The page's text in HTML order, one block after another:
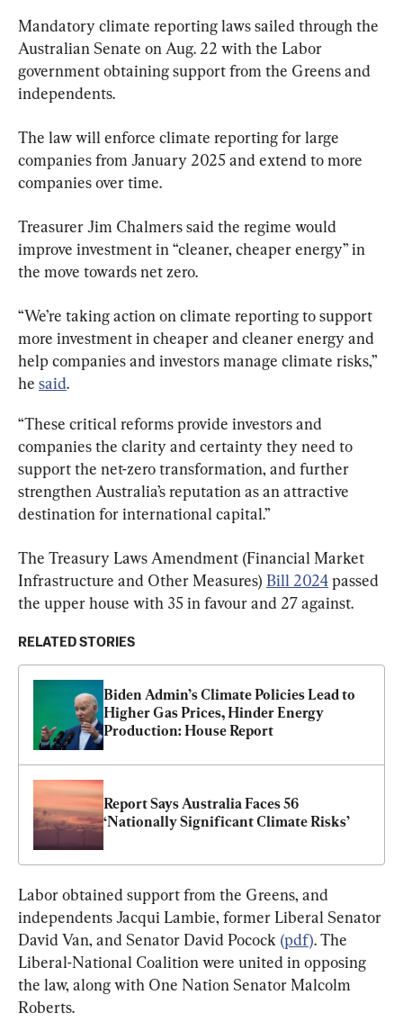
Mandatory climate reporting laws sailed through the
Australian Senate on Aug. 22 with the Labor
government obtaining support from the Greens and
independents.
The law will enforce climate reporting for large
companies from January 2025 and extend to more
companies over time.
Treasurer Jim Chalmers said the regime would
improve investment in “cleaner, cheaper energy” in
the move towards net zero.
“We’re taking action on climate reporting to support
more investment in cheaper and cleaner energy and
help companies and investors manage climate risks,”
he said.
“These critical reforms provide investors and
companies the clarity and certainty they need to
support the net-zero transformation, and further
strengthen Australia’s reputation as an attractive
destination for international capital.”
The Treasury Laws Amendment (Financial Market
Infrastructure and Other Measures) Bill 2024 passed
the upper house with 35 in favour and 27 against.
RELATED STORIES
Biden Admin’s Climate Policies Lead to
Higher Gas Prices, Hinder Energy
Production: House Report
Report Says Australia Faces 56
‘Nationally Significant Climate Risks’
Labor obtained support from the Greens, and
independents Jacqui Lambie, former Liberal Senator
David Van, and Senator David Pocock (pdf). The
Liberal-National Coalition were united in opposing
the law, along with One Nation Senator Malcolm
Roberts.